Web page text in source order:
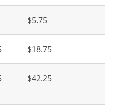
$5.75
$18.75
$42.25